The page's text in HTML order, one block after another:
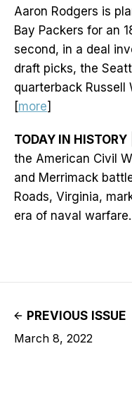
Aaron Rodgers is
Bay Packers for an
second, in a deal
draft picks, the
quarterback Russell
[more]
TODAY IN HISTORY
the American Civil
and Merrimack
Roads, Virginia,
era of naval
PREVIOUS ISSUE
March 8, 2022